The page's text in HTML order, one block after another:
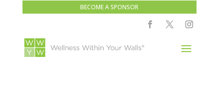
BECOME A SPONSOR